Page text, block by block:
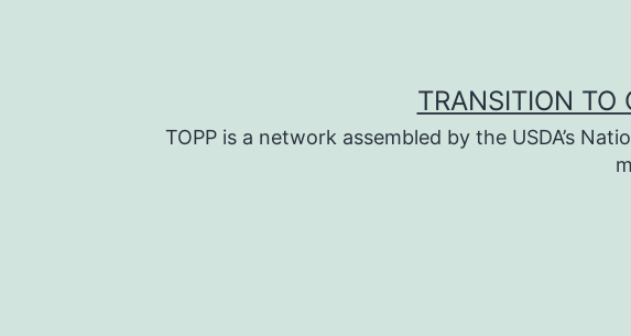
TRANSITION TO
TOPP is a network assembled by the USDA’s